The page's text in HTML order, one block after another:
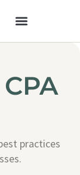
practices